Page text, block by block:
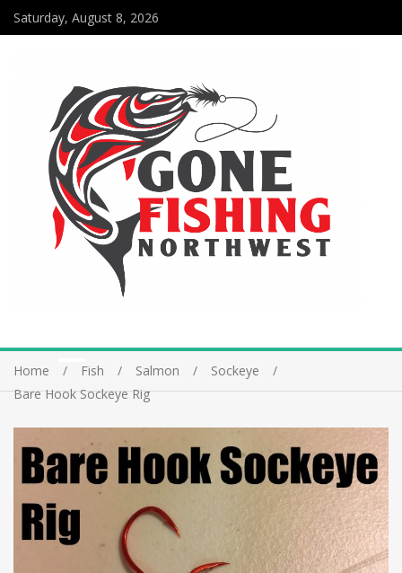
Saturday, August 8, 2026
Home Fish Salmon
Sockeye
Bare Hook Sockeye Rig